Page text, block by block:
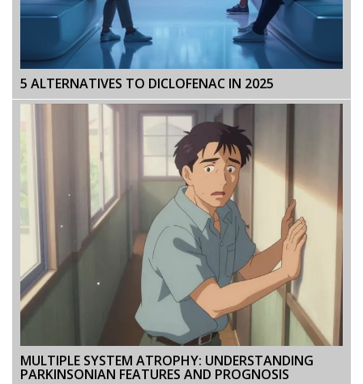
5 ALTERNATIVES TO DICLOFENAC IN 2025
MULTIPLE SYSTEM ATROPHY: UNDERSTANDING
PARKINSONIAN FEATURES AND PROGNOSIS